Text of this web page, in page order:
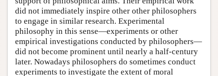
did not immediately inspire other other philosophers
to engage in similar research. Experimental
philosophy in this sense—experiments or other
empirical investigations conducted by philosophers—
did not become prominent until nearly a half-century
later. Nowadays philosophers do sometimes conduct
experiments to investigate the extent of moral